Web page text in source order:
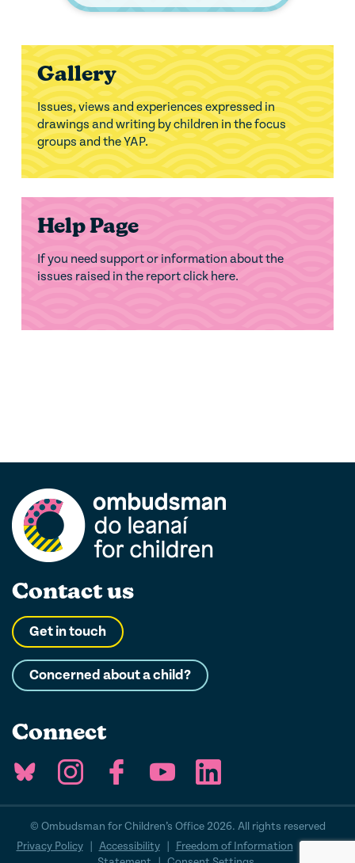
Gallery
Issues, views and experiences expressed in
drawings and writing by children in the focus
groups and the YAP.
Help Page
If you need support or information about the
issues raised in the report click here.
Contact us
Get in touch
Concerned about a child?
Connect
© Ombudsman for Children’s Office 2026. All rights reserved
Privacy Policy
Accessibility Freedom of Information |